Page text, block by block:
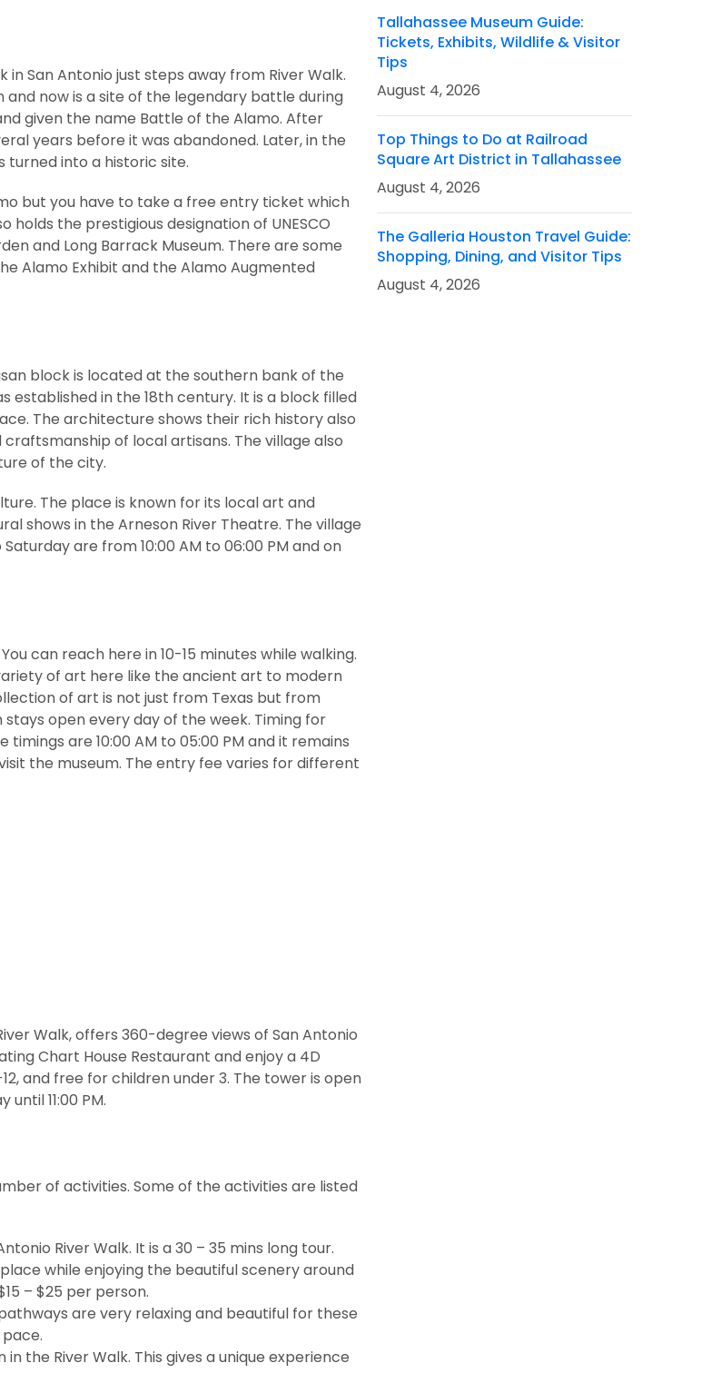
San Antonio just steps away from River Walk.
and now is a site of the legendary battle during
given the name Battle of the Alamo. After
years before it was abandoned. Later, in the
turned into a historic site.
but you have to take a free entry ticket which
the prestigious designation of UNESCO
and Long Barrack Museum. There are some
Alamo Exhibit and the Alamo Augmented
block is located at the southern bank of the
established in the 18th century. It is a block filled
The architecture shows their rich history also
of local artisans. The village also
of the city.
The place is known for its local art and
shows in the Arneson River Theatre. The village
are from 10:00 AM to 06:00 PM and on
can reach here in 10-15 minutes while walking.
of art here like the ancient art to modern
of art is not just from Texas but from
stays open every day of the week. Timing for
timings are 10:00 AM to 05:00 PM and it remains
the museum. The entry fee varies for different
Walk, offers 360-degree views of San Antonio
Chart House Restaurant and enjoy a 4D
and free for children under 3. The tower is open
11:00 PM.
of activities. Some of the activities are listed
River Walk. It is a 30 – 35 mins long tour.
while enjoying the beautiful scenery around
– $25 per person.
are very relaxing and beautiful for these
the River Walk. This gives a unique experience
Tallahassee Museum Guide:
Tickets, Exhibits, Wildlife & Visitor
Tips
August 4, 2026
Top Things to Do at Railroad
Square Art District in Tallahassee
August 4, 2026
The Galleria Houston Travel Guide:
Shopping, Dining, and Visitor Tips
August 4, 2026